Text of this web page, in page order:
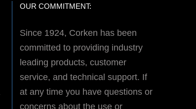
OUR COMMITMENT:
Since 1924, Corken has been
committed to providing industry
leading products, customer
service, and technical support. If
at any time you have questions or
concerns about the use or